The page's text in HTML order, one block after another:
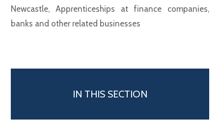
Newcastle, Apprenticeships at finance companies,
banks and other related businesses
IN THIS SECTION